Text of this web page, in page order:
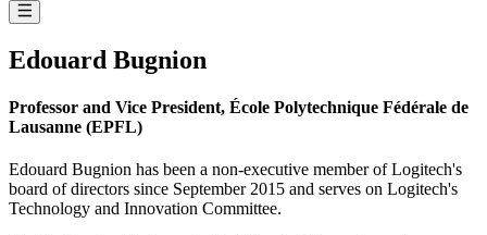
Edouard Bugnion
Professor and Vice President, École Polytechnique Fédérale de
Lausanne (EPFL)
Edouard Bugnion has been a non-executive member of Logitech's
board of directors since September 2015 and serves on Logitech's
Technology and Innovation Committee.